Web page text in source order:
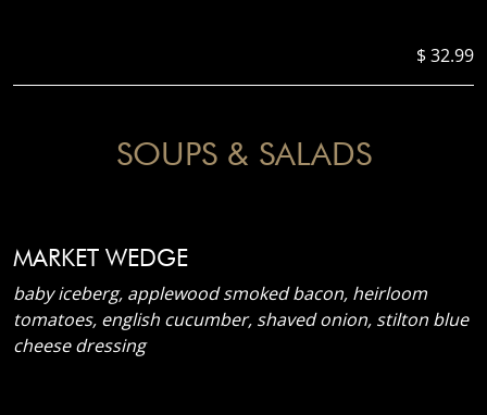
$ 32.99
SOUPS & SALADS
MARKET WEDGE
baby iceberg, applewood smoked bacon, heirloom
tomatoes, english cucumber, shaved onion, stilton blue
cheese dressing